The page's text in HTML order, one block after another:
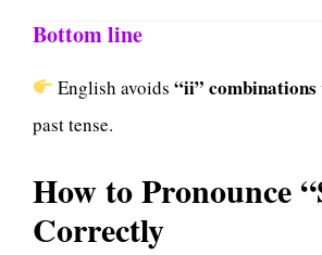
Bottom line
English avoids“ii” combinations
past tense.
How to Pronounce
Correctly